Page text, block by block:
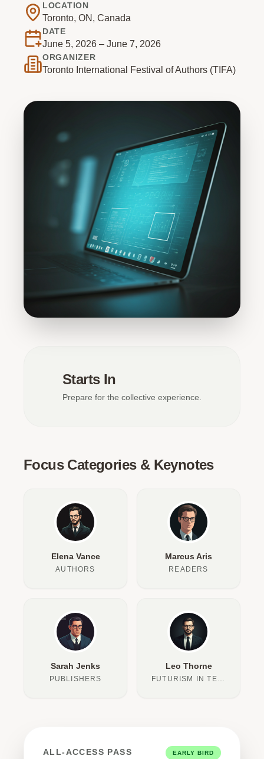
LOCATION
Toronto, ON, Canada
DATE
June 5, 2026 – June 7, 2026
ORGANIZER
Toronto International Festival of Authors (TIFA)
Starts In
Prepare for the collective experience.
Focus Categories & Keynotes
Elena Vance
AUTHORS
Marcus Aris
READERS
Sarah Jenks
PUBLISHERS
Leo Thorne
FUTURISM IN TEXT
ALL-ACCESS PASS EARLY BIRD